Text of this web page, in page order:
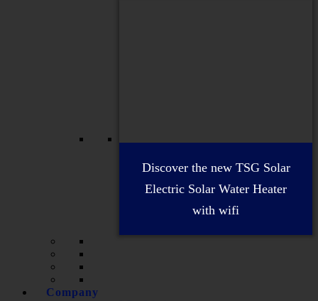
Discover the new TSG Solar
Electric Solar Water Heater
with wifi
Company